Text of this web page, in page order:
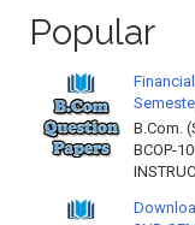
Popular
B.Com.
BCOP-